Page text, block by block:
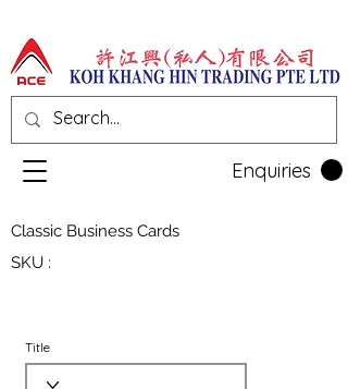
Enquiries
Classic Business Cards
SKU :
Title